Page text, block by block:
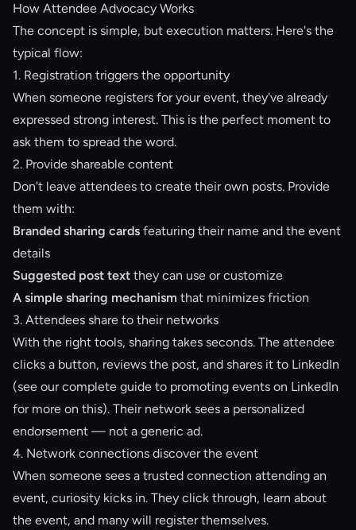
How Attendee Advocacy Works
The concept is simple, but execution matters. Here's the
typical flow:
1. Registration triggers the opportunity
When someone registers for your event, they've already
expressed strong interest. This is the perfect moment to
ask them to spread the word.
2. Provide shareable content
Don't leave attendees to create their own posts. Provide
them with:
Branded sharing cards featuring their name and the event
details
Suggested post text they can use or customize
A simple sharing mechanism that minimizes friction
3. Attendees share to their networks
With the right tools, sharing takes seconds. The attendee
clicks a button, reviews the post, and shares it to LinkedIn
(see ourcomplete guide to promoting events on LinkedIn
for more on this). Their network sees a personalized
endorsement — not a generic ad.
4. Network connections discover the event
When someone sees a trusted connection attending an
event, curiosity kicks in. They click through, learn about
the event, and many will register themselves.